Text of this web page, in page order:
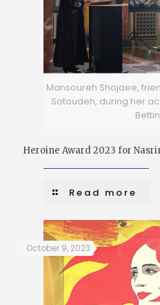
Mansoureh Shojaee,
Sotoudeh, during her
Heroine Award 2023 for
Read more
October 9, 2023